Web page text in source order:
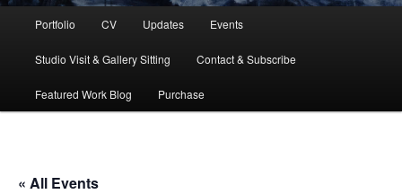
Portfolio CV Updates Events
Studio Visit & Gallery Sitting Contact & Subscribe
Featured Work Blog Purchase
« All Events